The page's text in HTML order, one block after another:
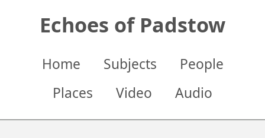
Echoes of Padstow
Main
navigation
Home Subjects
People
Places
Video Audio